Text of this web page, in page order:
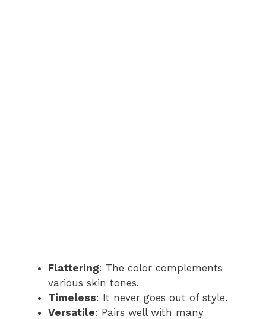
Flattering: The color complements
various skin tones.
Timeless: It never goes out of style.
Versatile: Pairs well with many